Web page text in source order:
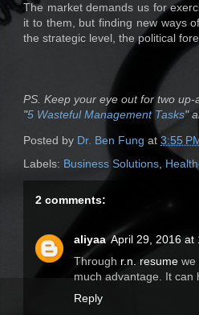
The market demands us for
it to them, but finding new ways
the strategic level, the political
PS. Keep your eye out for two
"5 Wasteful Management Tasks"
Posted by Dr. Ben Fung at 3:55
Labels: Business Solutions
2 comments:
aliyaa April 29, 2016 at
Through r.n. resume we
much advantage. It can
Reply